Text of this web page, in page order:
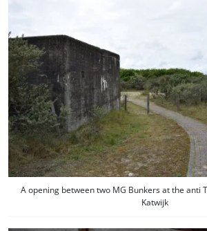
A opening between two MG Bunkers at the anti
Katwijk